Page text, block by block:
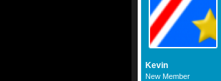
Kevin
New Member